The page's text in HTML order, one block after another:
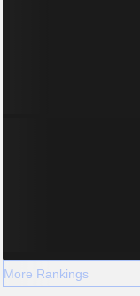
More Rankings